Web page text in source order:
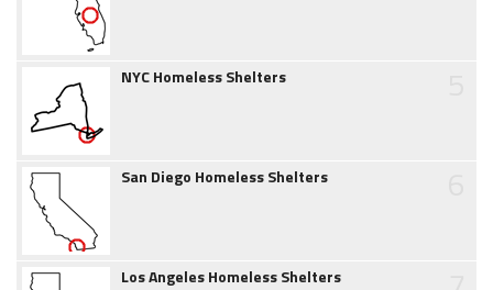
NYC Homeless Shelters
San Diego Homeless Shelters
Los Angeles Homeless Shelters